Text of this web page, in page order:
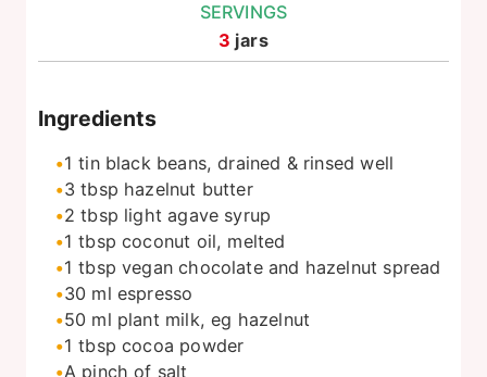
SERVINGS
3 jars
Ingredients
1 tin black beans, drained & rinsed well
3 tbsp hazelnut butter
2 tbsp light agave syrup
1 tbsp coconut oil, melted
1 tbsp vegan chocolate and hazelnut spread
30 ml espresso
50 ml plant milk, eg hazelnut
1 tbsp cocoa powder
A pinch of salt